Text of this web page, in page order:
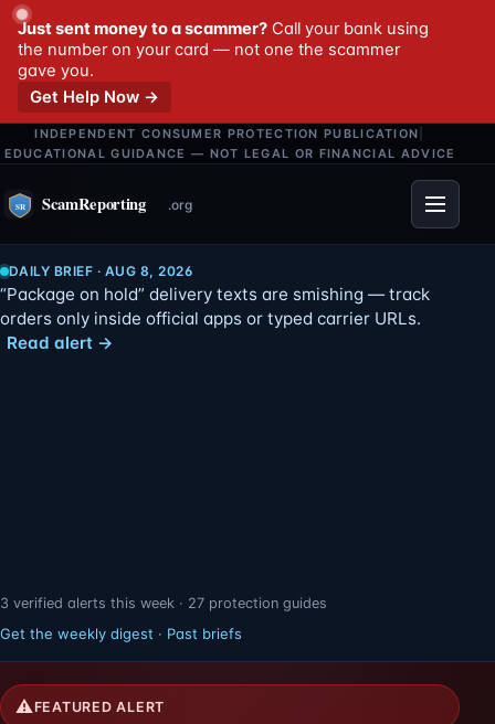
Just sent money to a scammer? Call your bank using
the number on your card — not one the scammer
gave you.
Get Help Now →
INDEPENDENT CONSUMER PROTECTION PUBLICATION
EDUCATIONAL GUIDANCE — NOT LEGAL OR FINANCIAL ADVICE
Menu
DAILY BRIEF · AUG 8, 2026
“Package on hold” delivery texts are smishing — track
orders only inside official apps or typed carrier URLs.
Read alert →
3 verified alerts this week · 27 protection guides
Get the weekly digest · Past briefs
⚠FEATURED ALERT